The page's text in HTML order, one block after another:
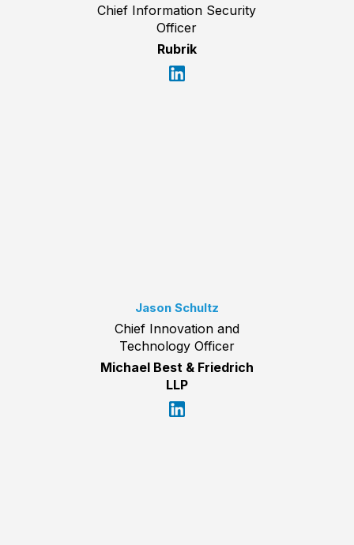
Chief Information Security
Officer
Rubrik
Jason Schultz
Chief Innovation and
Technology Officer
Michael Best & Friedrich
LLP